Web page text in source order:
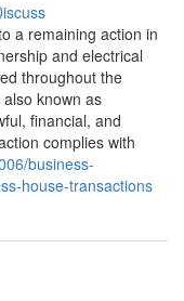
a remaining action in
and electrical
throughout the
known as
financial, and
complies with
business-
house-transactions